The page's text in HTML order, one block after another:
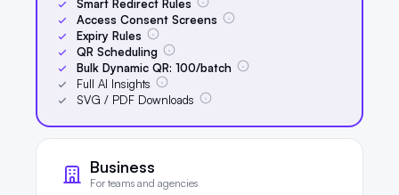
Smart Redirect Rules
Access Consent Screens
Expiry Rules
QR Scheduling
Bulk Dynamic QR: 100/batch
Full AI Insights
SVG / PDF Downloads
Business
For teams and agencies